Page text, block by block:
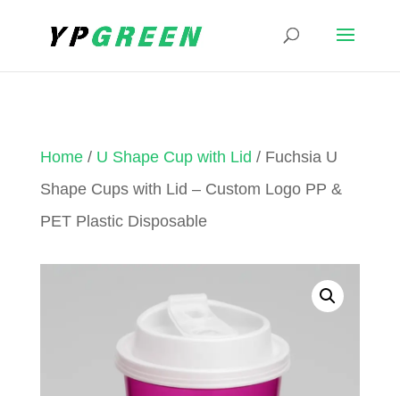
Home/ U Shape Cup with Lid / Fuchsia U
Shape Cups with Lid – Custom Logo PP &
PET Plastic Disposable